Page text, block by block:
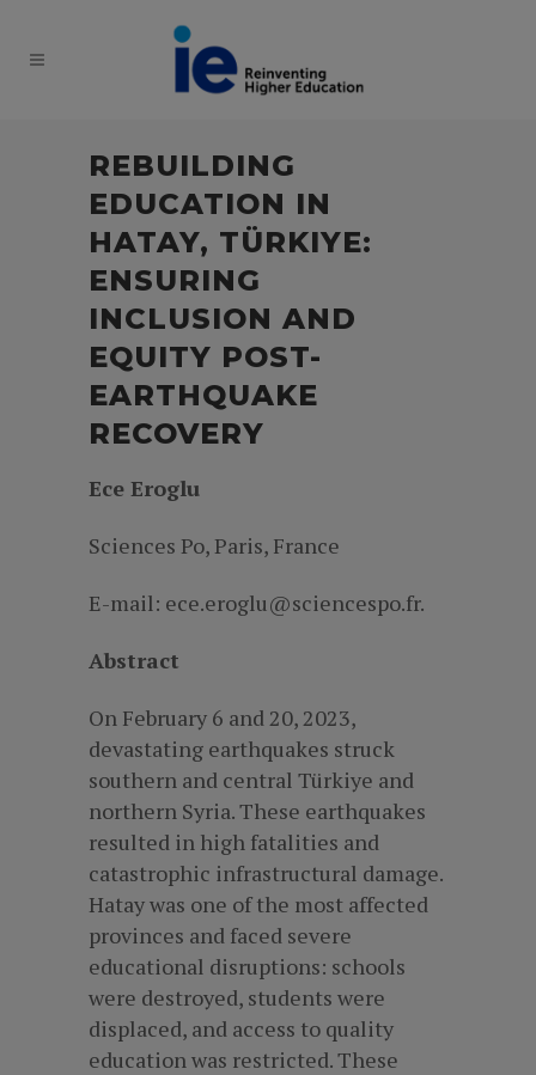
REBUILDING
EDUCATION IN
HATAY, TÜRKIYE:
ENSURING
INCLUSION AND
EQUITY POST-
EARTHQUAKE
RECOVERY
Ece Eroglu
Sciences Po, Paris, France
E-mail: ece.eroglu@sciencespo.fr.
Abstract
On February 6 and 20, 2023,
devastating earthquakes struck
southern and central Türkiye and
northern Syria. These earthquakes
resulted in high fatalities and
catastrophic infrastructural damage.
Hatay was one of the most affected
provinces and faced severe
educational disruptions: schools
were destroyed, students were
displaced, and access to quality
education was restricted. These